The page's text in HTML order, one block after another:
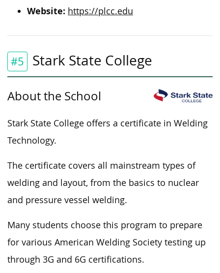
Website: https://plcc.edu
#5 Stark State College
About the School
Stark State College offers a certificate in Welding
Technology.
The certificate covers all mainstream types of
welding and layout, from the basics to nuclear
and pressure vessel welding.
Many students choose this program to prepare
for various American Welding Society testing up
through 3G and 6G certifications.